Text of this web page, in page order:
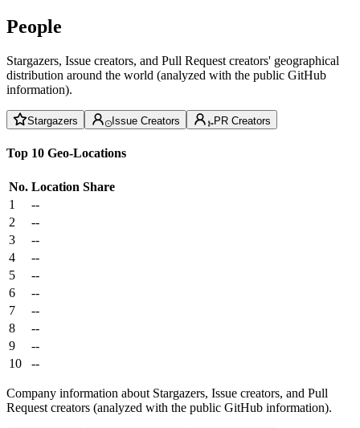
People
Stargazers, Issue creators, and Pull Request creators' geographical
distribution around the world (analyzed with the public GitHub
information).
Stargazers Issue Creators PR Creators
Top 10 Geo-Locations
No. Location Share
1
--
2
--
3
--
4
--
5
--
6
--
7
--
8
--
9
--
10
--
Company information about Stargazers, Issue creators, and Pull
Request creators (analyzed with the public GitHub information).